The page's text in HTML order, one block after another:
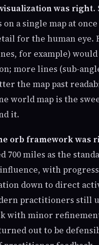
was right.
a single map at
for the human eye.
for example) would
more lines (sub-
the map past
world map is the
it.
orb framework was
700 miles as the
with
down to direct
practitioners still
with minor
out to be